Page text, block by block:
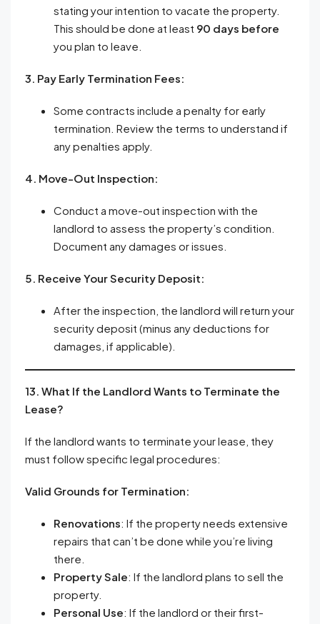
stating your intention to vacate the property.
This should be done at least 90 days before
you plan to leave.
3. Pay Early Termination Fees:
Some contracts include a penalty for early
termination. Review the terms to understand if
any penalties apply.
4. Move-Out Inspection:
Conduct a move-out inspection with the
landlord to assess the property’s condition.
Document any damages or issues.
5. Receive Your Security Deposit:
After the inspection, the landlord will return your
security deposit (minus any deductions for
damages, if applicable).
13. What If the Landlord Wants to Terminate the
Lease?
If the landlord wants to terminate your lease, they
must follow specific legal procedures:
Valid Grounds for Termination:
Renovations: If the property needs extensive
repairs that can’t be done while you’re living
there.
Property Sale: If the landlord plans to sell the
property.
Personal Use: If the landlord or their first-